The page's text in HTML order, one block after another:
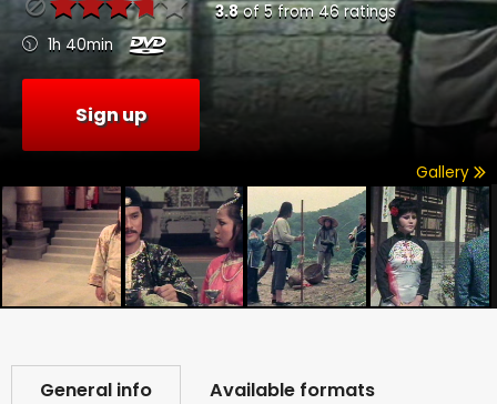
3.8of5from46ratings
1h 40min
Sign up
Gallery
General info Available formats